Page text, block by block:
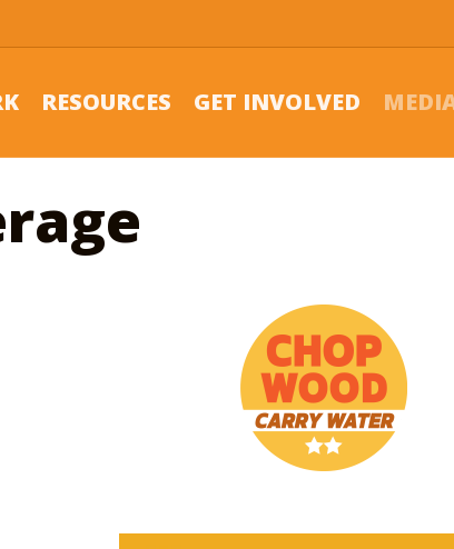
RESOURCES GET INVOLVED